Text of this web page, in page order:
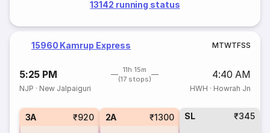
13142 running status
15960 Kamrup Express MTWTFSS
5:25 PM
11h 15m
(17 stops)
4:40 AM
NJP · New Jalpaiguri HWH · Howrah Jn
3A ₹920 2A ₹1300 SL ₹345